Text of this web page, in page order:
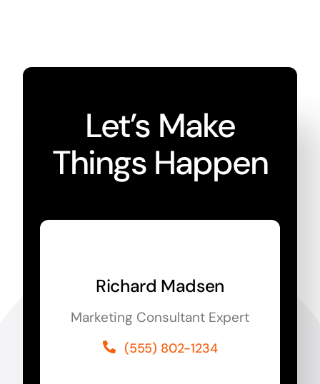
Let’s Make
Things Happen
Richard Madsen
Marketing Consultant Expert
(555) 802-1234